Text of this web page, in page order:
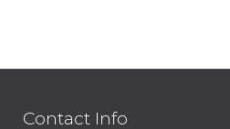
Contact Info